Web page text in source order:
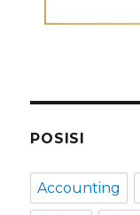
POSISI
Accounting